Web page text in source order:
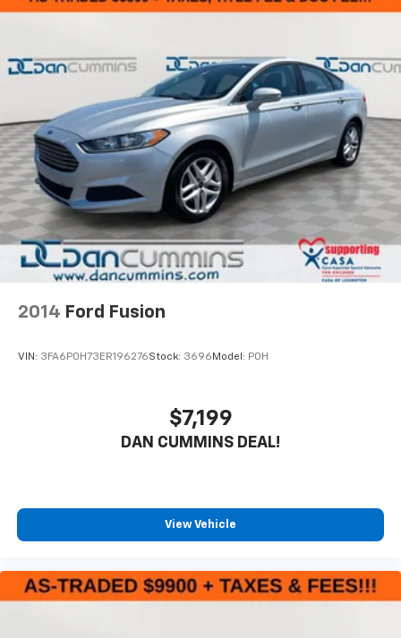
2014 Ford Fusion
VIN: 3FA6P0H73ER196276Stock: 3696 Model: P0H
$7,199
DAN CUMMINS DEAL!
View Vehicle